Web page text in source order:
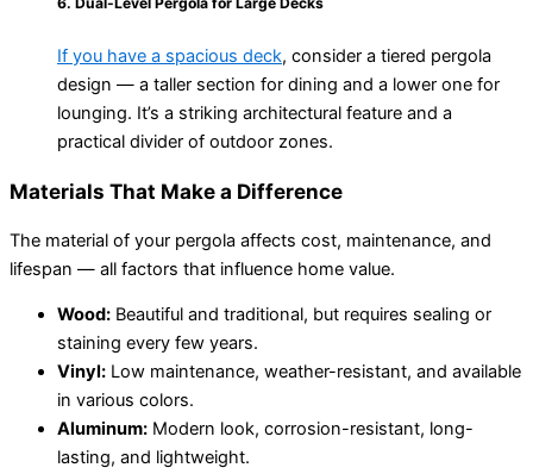
If you have a spacious deck, consider a tiered pergola
design — a taller section for dining and a lower one for
lounging. It’s a striking architectural feature and a
practical divider of outdoor zones.
Materials That Make a Difference
The material of your pergola affects cost, maintenance, and
lifespan — all factors that influence home value.
Wood: Beautiful and traditional, but requires sealing or
staining every few years.
Vinyl: Low maintenance, weather-resistant, and available
in various colors.
Aluminum: Modern look, corrosion-resistant, long-
lasting, and lightweight.